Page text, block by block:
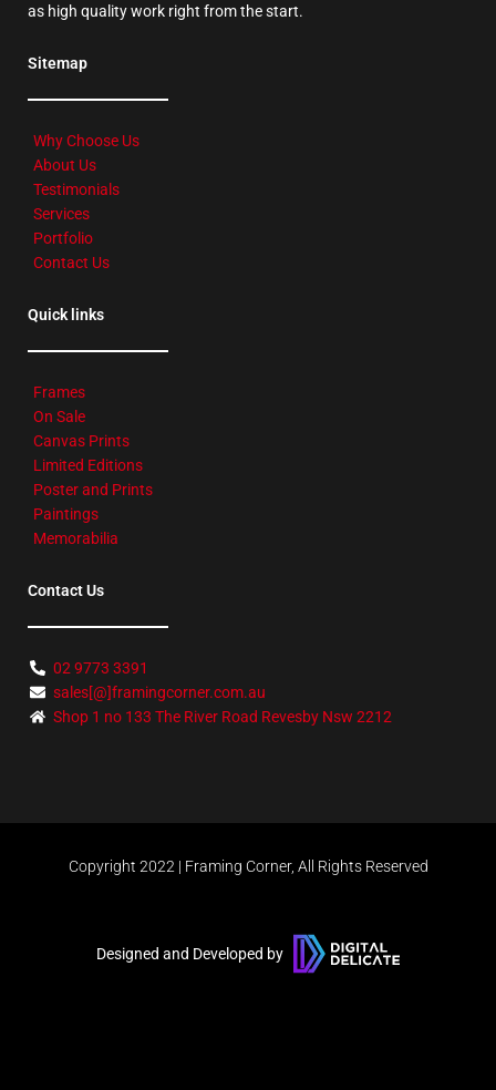
as high quality work right from the start.
Sitemap
Why Choose Us
About Us
Testimonials
Services
Portfolio
Contact Us
Quick links
Frames
On Sale
Canvas Prints
Limited Editions
Poster and Prints
Paintings
Memorabilia
Contact Us
02 9773 3391
sales[@]framingcorner.com.au
Shop 1 no 133 The River Road Revesby Nsw 2212
Copyright 2022 | Framing Corner, All Rights Reserved
Designed and Developed by